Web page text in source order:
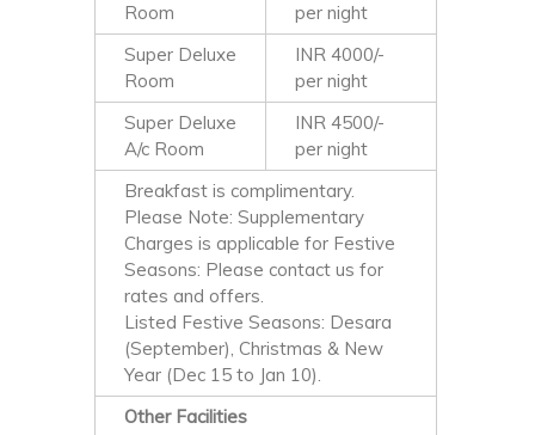
Room
per night
Super Deluxe
Room
INR 4000/-
per night
Super Deluxe
A/c Room
INR 4500/-
per night
Breakfast is complimentary.
Please Note: Supplementary
Charges is applicable for Festive
Seasons: Please contact us for
rates and offers.
Listed Festive Seasons: Desara
(September), Christmas & New
Year (Dec 15 to Jan 10).
Other Facilities